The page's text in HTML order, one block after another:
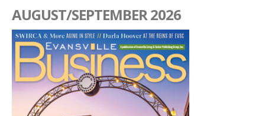
AUGUST/SEPTEMBER 2026